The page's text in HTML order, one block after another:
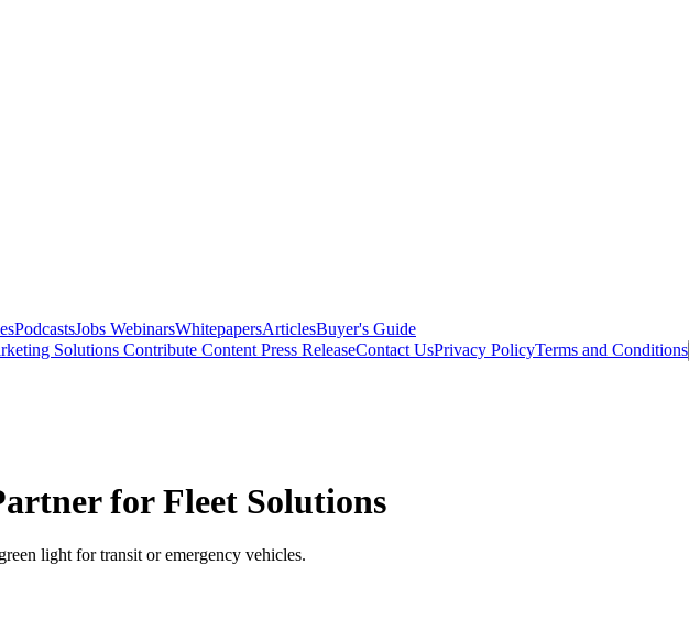
PodcastsJobs WebinarsWhitepapersArticlesBuyer's Guide
Solutions Contribute Content Press ReleaseContact UsPrivacy PolicyTerms and Conditions
for Fleet Solutions
light for transit or emergency vehicles.